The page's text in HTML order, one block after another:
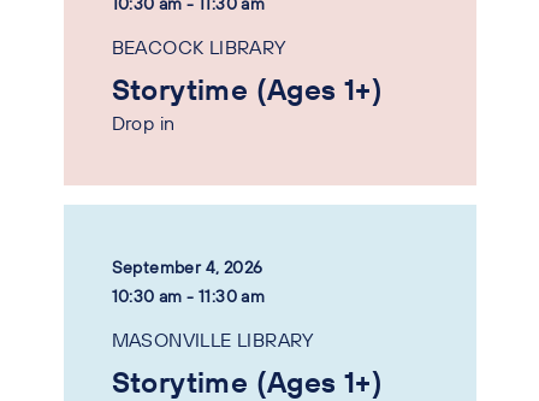
BEACOCK LIBRARY
Storytime (Ages 1+)
Drop in
September 4, 2026
10:30 am - 11:30 am
MASONVILLE LIBRARY
Storytime (Ages 1+)